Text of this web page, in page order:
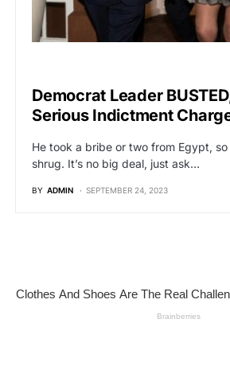
Democrat Leader
Serious Indictment
He took a bribe or two from Egypt,
shrug. It’s no big deal, just ask…
BY ADMIN SEPTEMBER 24, 2023